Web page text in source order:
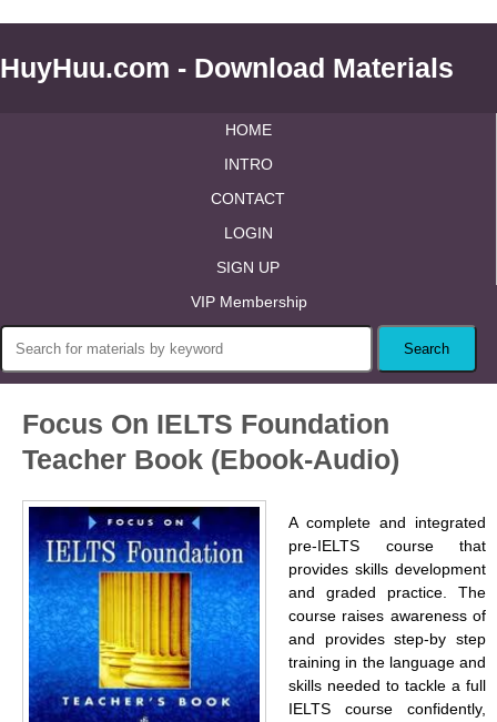
HuyHuu.com - Download Materials
HOME
INTRO
CONTACT
LOGIN
SIGN UP
VIP Membership
Focus On IELTS Foundation
Teacher Book (Ebook-Audio)
A complete and integrated
pre-IELTS course that
provides skills development
and graded practice. The
course raises awareness of
and provides step-by step
training in the language and
skills needed to tackle a full
IELTS course confidently,